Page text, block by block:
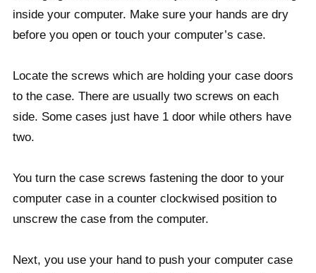
inside your computer. Make sure your hands are dry
before you open or touch your computer’s case.
Locate the screws which are holding your case doors
to the case. There are usually two screws on each
side. Some cases just have 1 door while others have
two.
You turn the case screws fastening the door to your
computer case in a counter clockwised position to
unscrew the case from the computer.
Next, you use your hand to push your computer case